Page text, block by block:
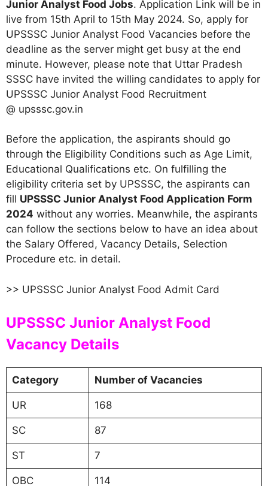
Junior Analyst Food Jobs. Application Link will be in
live from 15th April to 15th May 2024. So, apply for
UPSSSC Junior Analyst Food Vacancies before the
deadline as the server might get busy at the end
minute. However, please note that Uttar Pradesh
SSSC have invited the willing candidates to apply for
UPSSSC Junior Analyst Food Recruitment
@ upsssc.gov.in
Before the application, the aspirants should go
through the Eligibility Conditions such as Age Limit,
Educational Qualifications etc. On fulfilling the
eligibility criteria set by UPSSSC, the aspirants can
fill UPSSSC Junior Analyst Food Application Form
2024 without any worries. Meanwhile, the aspirants
can follow the sections below to have an idea about
the Salary Offered, Vacancy Details, Selection
Procedure etc. in detail.
>> UPSSSC Junior Analyst Food Admit Card
UPSSSC Junior Analyst Food
Vacancy Details
Category Number of Vacancies
UR 168
SC 87
ST 7
OBC 114